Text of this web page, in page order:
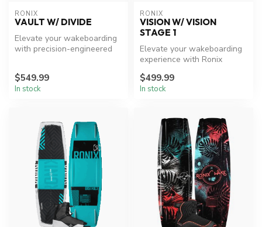
RONIX
VAULT W/ DIVIDE
Elevate your wakeboarding
with precision-engineered
$549.99
In stock
RONIX
VISION W/ VISION
STAGE 1
Elevate your wakeboarding
experience with Ronix
$499.99
In stock